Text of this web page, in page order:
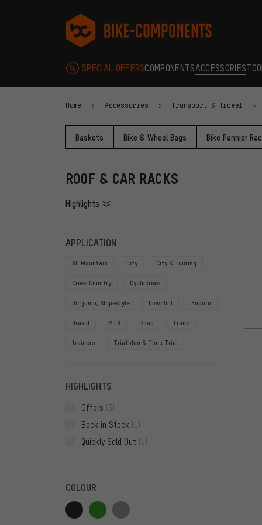
bike-components.de Homepage
SPECIAL OFFERSCOMPONENTSACCESSORIES
Home Accessories Transport & Travel
Baskets Bike & Wheel Bags Bike Pannier
ROOF & CAR RACKS
Highlights
FILTERS
APPLICATION
All Mountain City City & Touring
Cross Country Cyclocross
Dirtjump, Slopestyle Downhill Enduro
Gravel MTB Road Track
trainers Triathlon & Time Trial
HIGHLIGHTS
Offers (3)
Back in Stock (1)
Quickly Sold Out (1)
COLOUR